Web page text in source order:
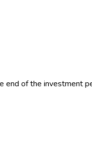
of the investment